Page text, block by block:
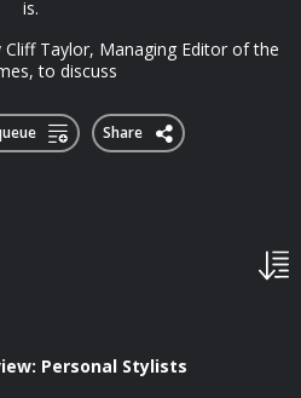
is.
Taylor, Managing Editor of the
to discuss
Share
Personal Stylists